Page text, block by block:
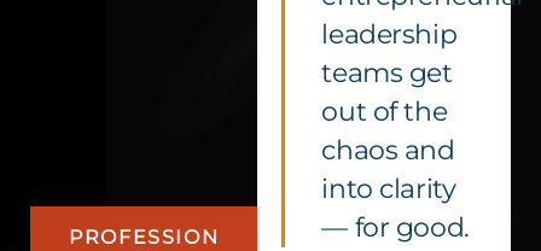
PROFESSION
leadership
teams get
out of the
chaos and
into clarity
— for good.